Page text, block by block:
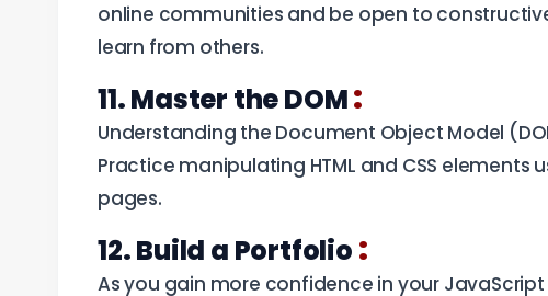
online communities and be open to
learn from others.
11. Master the DOM:
Understanding the Document Object Model
Practice manipulating HTML and CSS
pages.
12. Build a Portfolio :
As you gain more confidence in your